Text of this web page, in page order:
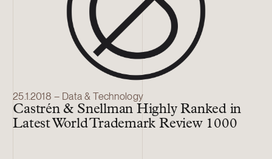
25.1.2018 – Data & Technology
Castrén & Snellman Highly Ranked in
Latest World Trademark Review 1000